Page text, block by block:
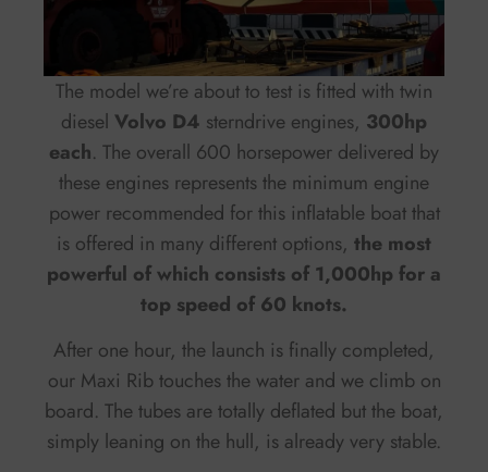
The model we’re about to test is fitted with twin
diesel Volvo D4 sterndrive engines, 300hp
each. The overall 600 horsepower delivered by
these engines represents the minimum engine
power recommended for this inflatable boat that
is offered in many different options, the most
powerful of which consists of 1,000hp for a
top speed of 60 knots.
After one hour, the launch is finally completed,
our Maxi Rib touches the water and we climb on
board. The tubes are totally deflated but the boat,
simply leaning on the hull, is already very stable.